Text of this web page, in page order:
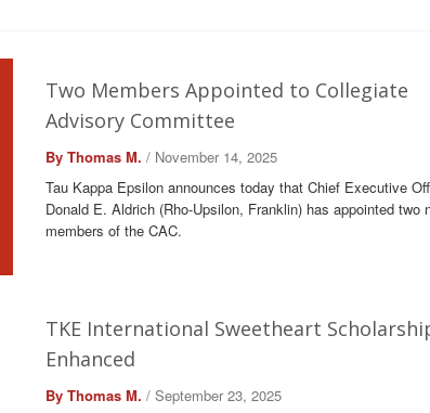
Two Members Appointed to Collegiate
Advisory Committee
By Thomas M. / November 14, 2025
Tau Kappa Epsilon announces today that Chief Executive
Donald E. Aldrich (Rho-Upsilon, Franklin) has appointed two
members of the CAC.
TKE International Sweetheart
Enhanced
By Thomas M. / September 23, 2025